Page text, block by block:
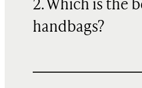
2. Which is the
handbags?